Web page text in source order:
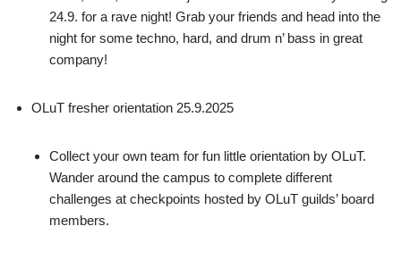
24.9. for a rave night! Grab your friends and head into the
night for some techno, hard, and drum n’ bass in great
company!
OLuT fresher orientation 25.9.2025
Collect your own team for fun little orientation by OLuT.
Wander around the campus to complete different
challenges at checkpoints hosted by OLuT guilds’ board
members.